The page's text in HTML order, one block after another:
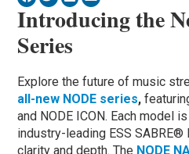
Introducing the
Series
Explore the future of music
all-new NODE series,
and NODE ICON. Each model
industry-leading ESS SABRE®
clarity and depth. The NODE